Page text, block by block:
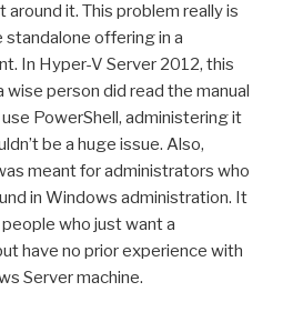
it. This problem really is
offering in a
In Hyper-V Server 2012, this
wise person did read the manual
PowerShell, administering it
be a huge issue. Also,
meant for administrators who
in Windows administration. It
who just want a
have no prior experience with
Server machine.